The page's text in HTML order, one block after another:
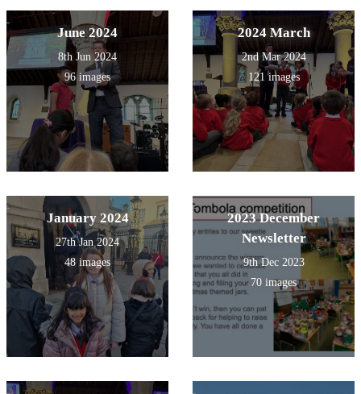
June 2024
8th Jun 2024
96 images
2024 March
2nd Mar 2024
121 images
January 2024
27th Jan 2024
48 images
2023 December
Newsletter
9th Dec 2023
70 images